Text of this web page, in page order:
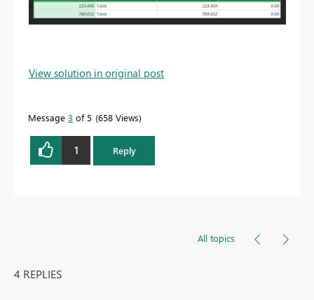
View solution in original post
Message 3 of 5 658 Views
1 Reply
All topics
4 REPLIES